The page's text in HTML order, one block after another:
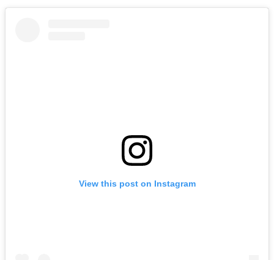
View this post on Instagram